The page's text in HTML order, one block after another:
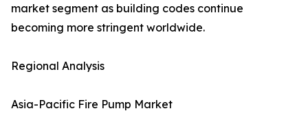
market segment as building codes continue
becoming more stringent worldwide.
Regional Analysis
Asia-Pacific Fire Pump Market